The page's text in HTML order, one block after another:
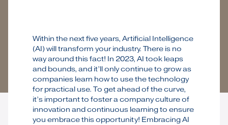
Within the next five years, Artificial Intelligence
(AI) will transform your industry. There is no
way around this fact! In 2023, AI took leaps
and bounds, and it’ll only continue to grow as
companies learn how to use the technology
for practical use. To get ahead of the curve,
it’s important to foster a company culture of
innovation and continuous learning to ensure
you embrace this opportunity! Embracing AI